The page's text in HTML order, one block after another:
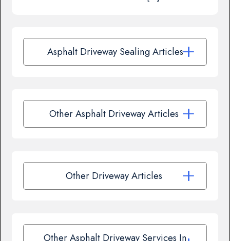
Asphalt Driveway Sealing Articles
Other Asphalt Driveway Articles
Other Driveway Articles
Other Asphalt Driveway Services In